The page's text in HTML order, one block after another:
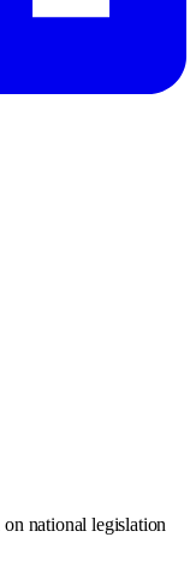
on national legislation